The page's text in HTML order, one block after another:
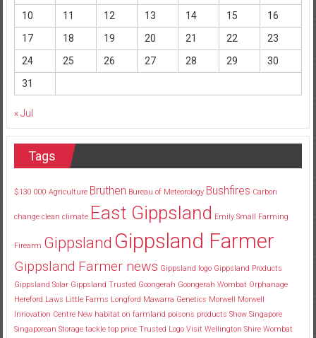
10
11 12 13 14 15
16
17
18 19 20 21 22
23
24
25 26 27 28 29
30
31
« Jul
Tags
$130 000 Agriculture Bruthen Bureau of Meteorology Bushfires Carbon
change clean climate East Gippsland Emily Small Farming
Firearm Gippsland Gippsland Farmer
Gippsland Farmer news Gippsland logo Gippsland Products
Gippsland Solar Gippsland Trusted Goongerah Goongerah Wombat Orphanage
Hereford Laws Little Farms Longford Mawarra Genetics Morwell Morwell
Innovation Centre New habitat on farmland poisons products Show Singapore
Singaporean Storage tackle top price Trusted Logo Visit Wellington Shire Wombat